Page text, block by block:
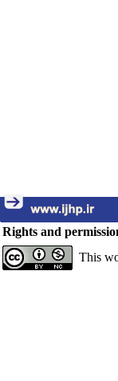
Rights and
This